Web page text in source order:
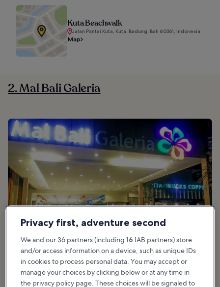
Kuta Beachwalk
Jalan Pantai Kuta, Kuta, Badung, Bali 80361, Indonesia
Map
2. Mal Bali Galeria
Privacy first, adventure second
We and our 36 partners (including 16 IAB partners) store
and/or access information on a device, such as unique IDs
in cookies to process personal data. You may accept or
manage your choices by clicking below or at any time in
the privacy policy page. These choices will be signaled to